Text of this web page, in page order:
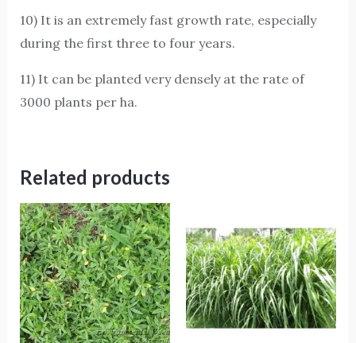
10) It is an extremely fast growth rate, especially
during the first three to four years.
11) It can be planted very densely at the rate of
3000 plants per ha.
Related products